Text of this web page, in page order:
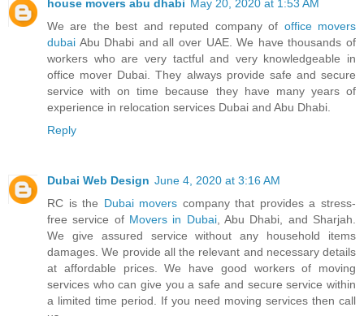
house movers abu dhabi May 20, 2020 at 1:53 AM
We are the best and reputed company of office movers
dubai Abu Dhabi and all over UAE. We have thousands of
workers who are very tactful and very knowledgeable in
office mover Dubai. They always provide safe and secure
service with on time because they have many years of
experience in relocation services Dubai and Abu Dhabi.
Reply
Dubai Web Design June 4, 2020 at 3:16 AM
RC is the Dubai movers company that provides a stress-
free service of Movers in Dubai, Abu Dhabi, and Sharjah.
We give assured service without any household items
damages. We provide all the relevant and necessary details
at affordable prices. We have good workers of moving
services who can give you a safe and secure service within
a limited time period. If you need moving services then call